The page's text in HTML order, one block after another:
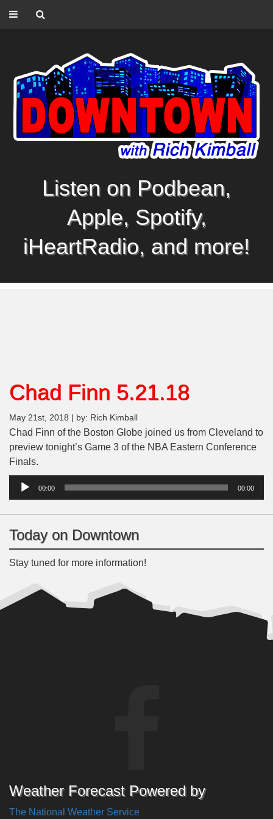
Listen on Podbean,
Apple, Spotify,
iHeartRadio, and more!
Chad Finn 5.21.18
May 21st, 2018 | by: Rich Kimball
Chad Finn of the Boston Globe joined us from Cleveland to
preview tonight’s Game 3 of the NBA Eastern Conference
Finals.
Audio
00:00 00:00
Today on Downtown
Stay tuned for more information!
Weather Forecast Powered by
The National Weather Service